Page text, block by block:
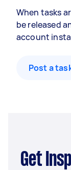
When tasks
be released
account
Post a
Get Inspired: Top Console